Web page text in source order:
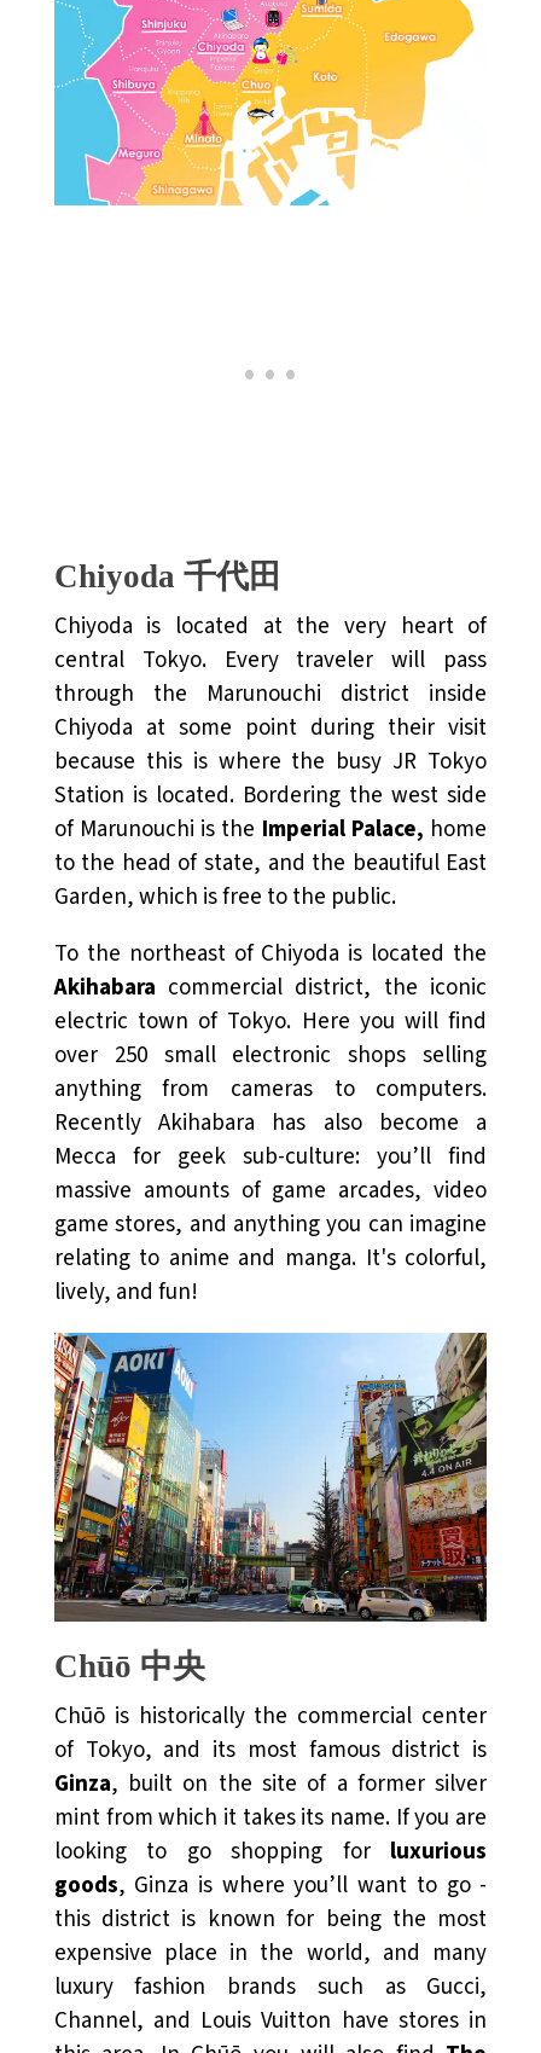
Chiyoda 千代田
Chiyoda is located at the very heart of
central Tokyo. Every traveler will pass
through the Marunouchi district inside
Chiyoda at some point during their visit
because this is where the busy JR Tokyo
Station is located. Bordering the west side
of Marunouchi is the Imperial Palace, home
to the head of state, and the beautiful East
Garden, which is free to the public.
To the northeast of Chiyoda is located the
Akihabara commercial district, the iconic
electric town of Tokyo. Here you will find
over 250 small electronic shops selling
anything from cameras to computers.
Recently Akihabara has also become a
Mecca for geek sub-culture: you’ll find
massive amounts of game arcades, video
game stores, and anything you can imagine
relating to anime and manga. It's colorful,
lively, and fun!
Chūō 中央
Chūō is historically the commercial center
of Tokyo, and its most famous district is
Ginza, built on the site of a former silver
mint from which it takes its name. If you are
looking to go shopping for luxurious
goods, Ginza is where you’ll want to go -
this district is known for being the most
expensive place in the world, and many
luxury fashion brands such as Gucci,
Channel, and Louis Vuitton have stores in